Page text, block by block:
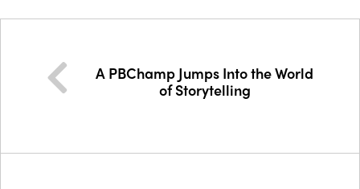
A PBChamp Jumps Into the World
of Storytelling